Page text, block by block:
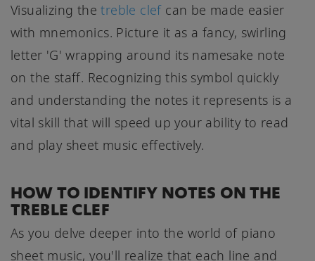
Visualizing the treble clefcan be made easier
with mnemonics. Picture it as a fancy, swirling
letter 'G' wrapping around its namesake note
on the staff. Recognizing this symbol quickly
and understanding the notes it represents is a
vital skill that will speed up your ability to read
and play sheet music effectively.
HOW TO IDENTIFY NOTES ON THE
TREBLE CLEF
As you delve deeper into the world of piano
sheet music, you'll realize that each line and